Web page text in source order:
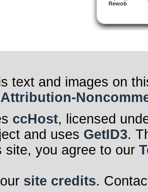
Rewob
text and images on
ccHost, licensed
and uses GetID3.
site, you agree to our
site credits.